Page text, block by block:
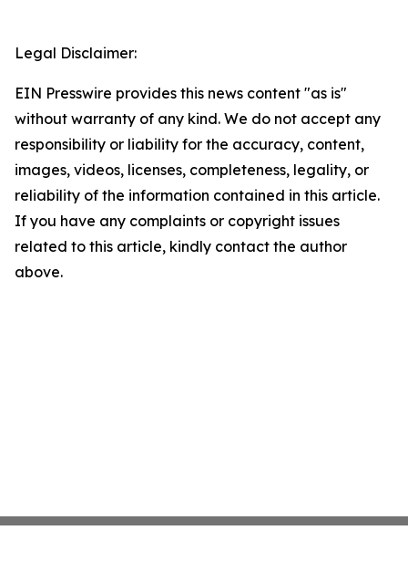
Legal Disclaimer:
EIN Presswire provides this news content "as is"
without warranty of any kind. We do not accept any
responsibility or liability for the accuracy, content,
images, videos, licenses, completeness, legality, or
reliability of the information contained in this article.
If you have any complaints or copyright issues
related to this article, kindly contact the author
above.